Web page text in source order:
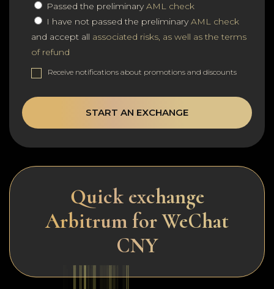
Passed the preliminaryAML check
I have not passed the preliminaryAML check
and accept all associated risks, as well as the terms
of refund
Receive notifications about promotions and discounts
START AN EXCHANGE
Quick exchange
Arbitrum for WeChat
CNY